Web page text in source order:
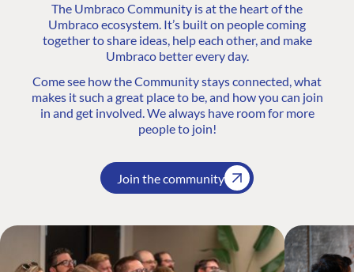
The Umbraco Community is at the heart of the
Umbraco ecosystem. It’s built on people coming
together to share ideas, help each other, and make
Umbraco better every day.
Come see how the Community stays connected, what
makes it such a great place to be, and how you can join
in and get involved. We always have room for more
people to join!
Join the community